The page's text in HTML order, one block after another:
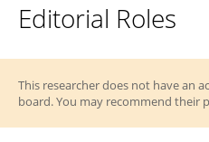
Editorial Roles
This researcher does not have an
board. You may recommend their